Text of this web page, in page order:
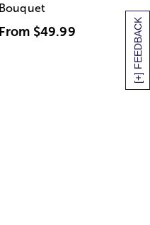
[+] FEEDBACK
Bouquet
From $49.99